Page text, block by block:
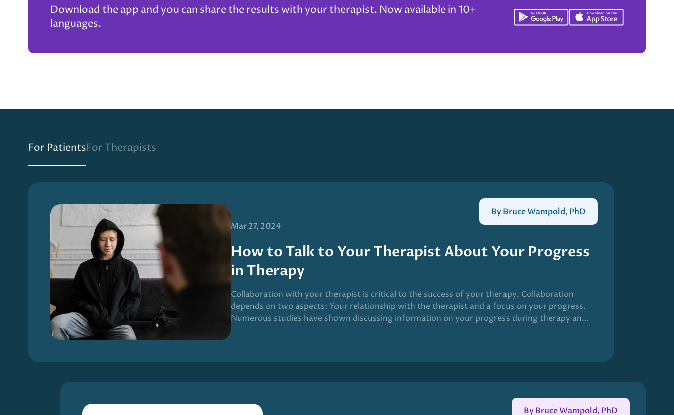
Download the app and you can share the results with your therapist. Now available in 10+
languages.
For PatientsFor Therapists
Mar 27, 2024
How to Talk to Your Therapist About Your Progress
in Therapy
Collaboration with your therapist is critical to the success of your therapy. Collaboration
depends on two aspects: Your relationship with the therapist and a focus on your progress.
Numerous studies have shown discussing information on your progress during therapy and
By Bruce Wampold, PhD
By Bruce Wampold, PhD